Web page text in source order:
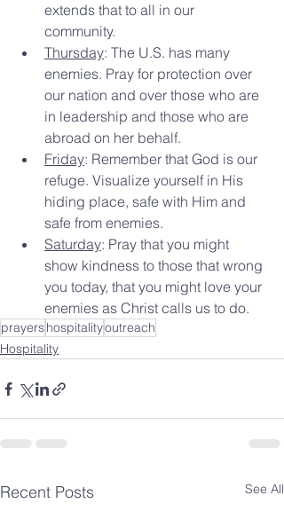
extends that to all in our
community.
Thursday: The U.S. has many
enemies. Pray for protection over
our nation and over those who are
in leadership and those who are
abroad on her behalf.
Friday: Remember that God is our
refuge. Visualize yourself in His
hiding place, safe with Him and
safe from enemies.
Saturday: Pray that you might
show kindness to those that wrong
you today, that you might love your
enemies as Christ calls us to do.
prayershospitalityoutreach
Hospitality
Recent Posts See All